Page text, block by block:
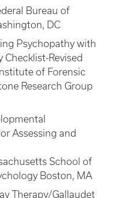
Bureau of
DC
Psychopathy with
Revised
of Forensic
Research Group
Assessing and
School of
Boston, MA
Therapy/Gallaudet